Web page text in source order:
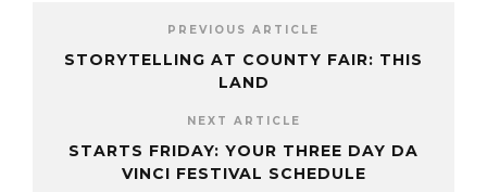
PREVIOUS ARTICLE
STORYTELLING AT COUNTY FAIR: THIS
LAND
NEXT ARTICLE
STARTS FRIDAY: YOUR THREE DAY DA
VINCI FESTIVAL SCHEDULE